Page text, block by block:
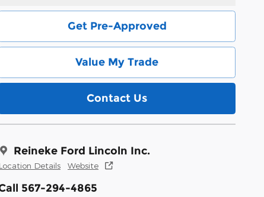
Get Pre-Approved
Value My Trade
Contact Us
Reineke Ford Lincoln Inc.
Location Details Website
567-294-4865